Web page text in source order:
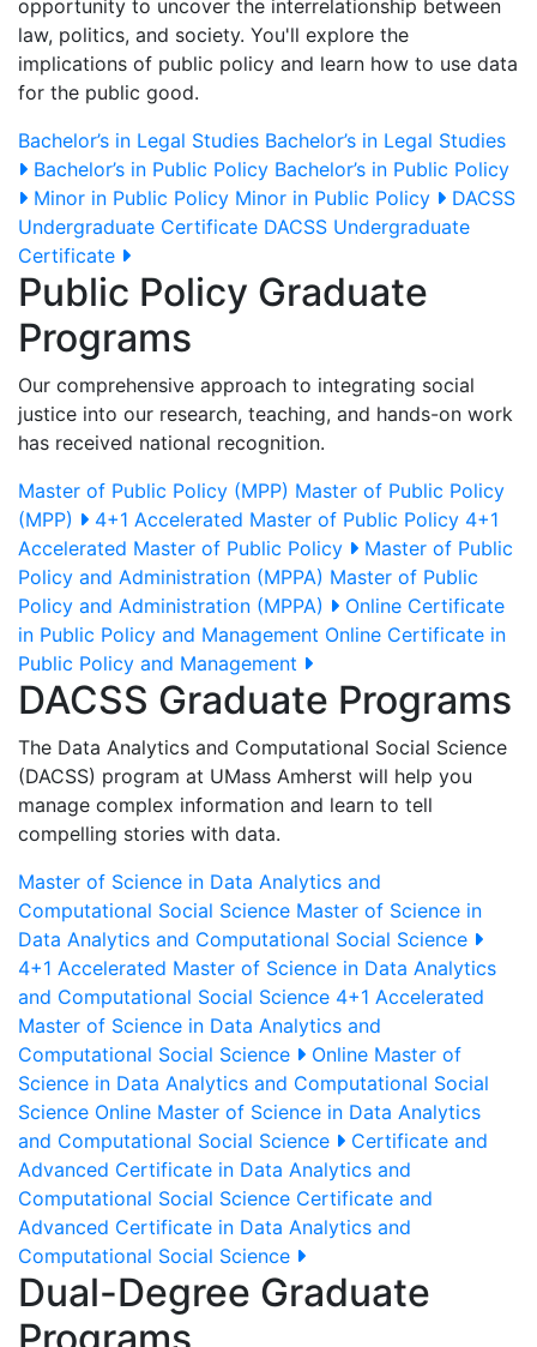
opportunity to uncover the interrelationship between
law, politics, and society. You'll explore the
implications of public policy and learn how to use data
for the public good.
Bachelor’s in Legal Studies Bachelor’s in Legal Studies
Bachelor’s in Public Policy Bachelor’s in Public Policy
Minor in Public Policy Minor in Public Policy
DACSS
Undergraduate Certificate DACSS Undergraduate
Certificate
Public Policy Graduate
Programs
Our comprehensive approach to integrating social
justice into our research, teaching, and hands-on work
has received national recognition.
Master of Public Policy (MPP) Master of Public Policy
(MPP)
4+1 Accelerated Master of Public Policy 4+1
Accelerated Master of Public Policy
Master of Public
Policy and Administration (MPPA) Master of Public
Policy and Administration (MPPA)
Online Certificate
in Public Policy and Management Online Certificate in
Public Policy and Management
DACSS Graduate Programs
The Data Analytics and Computational Social Science
(DACSS) program at UMass Amherst will help you
manage complex information and learn to tell
compelling stories with data.
Master of Science in Data Analytics and
Computational Social Science Master of Science in
Data Analytics and Computational Social Science
4+1 Accelerated Master of Science in Data Analytics
and Computational Social Science 4+1 Accelerated
Master of Science in Data Analytics and
Computational Social Science
Online Master of
Science in Data Analytics and Computational Social
Science Online Master of Science in Data Analytics
and Computational Social Science
Certificate and
Advanced Certificate in Data Analytics and
Computational Social Science Certificate and
Advanced Certificate in Data Analytics and
Computational Social Science
Dual-Degree Graduate